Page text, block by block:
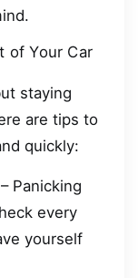
of Your Car
staying
are tips to
quickly:
Panicking
every
yourself